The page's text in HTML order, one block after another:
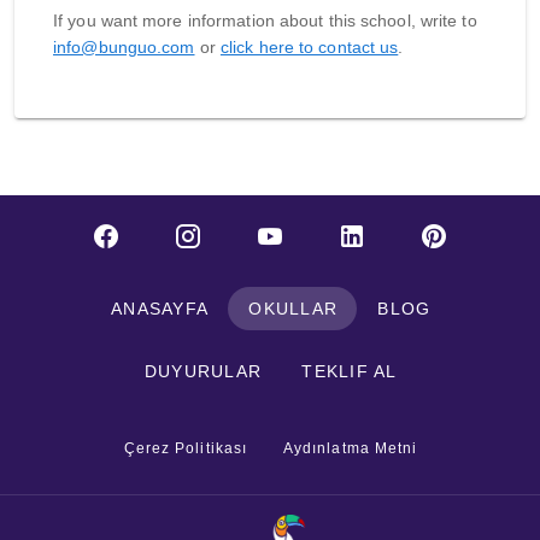
If you want more information about this school, write to
info@bunguo.com or click here to contact us
ANASAYFA OKULLAR BLOG
DUYURULAR TEKLIF AL
Çerez Politikası Aydınlatma Metni